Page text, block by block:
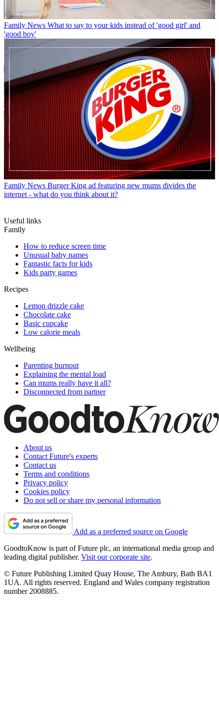
Family News What to say to your kids instead of 'good girl' and
'good boy'
Family News Burger King ad featuring new mums divides the
internet - what do you think about it?
Useful links
Family
How to reduce screen time
Unusual baby names
Fantastic facts for kids
Kids party games
Recipes
Lemon drizzle cake
Chocolate cake
Basic cupcake
Low calorie meals
Wellbeing
Parenting burnout
Explaining the mental load
Can mums really have it all?
Disconnected from partner
About us
Contact Future's experts
Contact us
Terms and conditions
Privacy policy
Cookies policy
Do not sell or share my personal information
Add as a preferred source on Google
GoodtoKnow is part of Future plc, an international media group and
leading digital publisher. Visit our corporate site.
© Future Publishing Limited Quay House, The Ambury, Bath BA1
1UA. All rights reserved. England and Wales company registration
number 2008885.